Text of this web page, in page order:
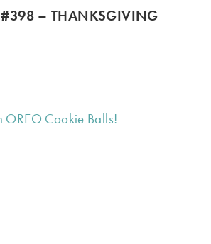
#398 – THANKSGIVING